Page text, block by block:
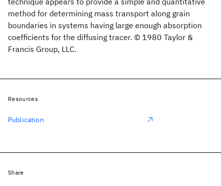
method for determining mass transport along grain
boundaries in systems having large enough absorption
coefficients for the diffusing tracer. © 1980 Taylor &
Francis Group, LLC.
Resources
Publication
Share